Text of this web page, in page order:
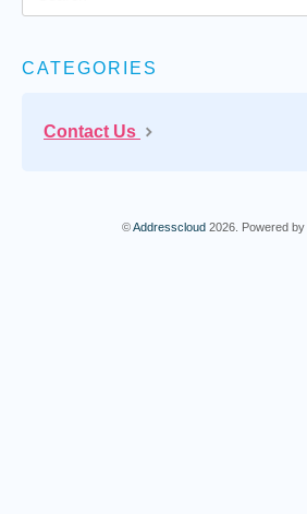
CATEGORIES
Contact Us
©Addresscloud 2026. Powered by